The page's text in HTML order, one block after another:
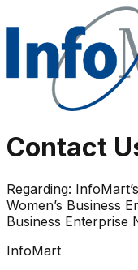
Contact
Regarding:
Women’s Business
Business Enterprise
InfoMart